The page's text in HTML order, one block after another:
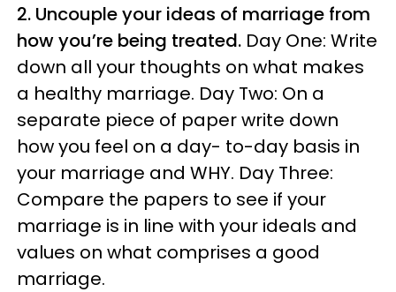
2. Uncouple your ideas of marriage from
how you’re being treated. Day One: Write
down all your thoughts on what makes
a healthy marriage. Day Two: On a
separate piece of paper write down
how you feel on a day- to-day basis in
your marriage and WHY. Day Three:
Compare the papers to see if your
marriage is in line with your ideals and
values on what comprises a good
marriage.